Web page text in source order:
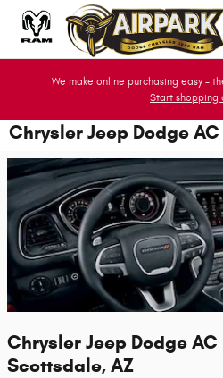
Skip to main content
We make online purchasing easy -
Start shopping
Chrysler Jeep Dodge
Chrysler Jeep Dodge
Scottsdale, AZ